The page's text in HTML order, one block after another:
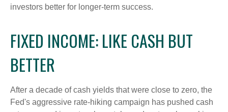
investors better for longer-term success.
FIXED INCOME: LIKE CASH BUT
BETTER
After a decade of cash yields that were close to zero, the
Fed's aggressive rate-hiking campaign has pushed cash